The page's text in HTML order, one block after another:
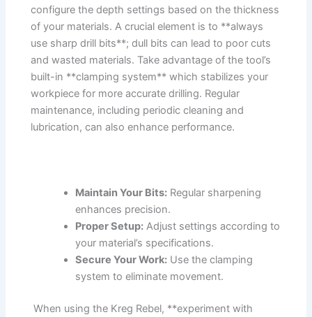
⁤configure the⁢ depth‌ settings ⁢based on the thickness
of ‌your ⁢materials.‌ A ⁤crucial element is to **always ​
use sharp drill bits**; dull‍ bits can⁤ lead ⁢to poor cuts⁣
and⁣ wasted materials.⁤ Take​ advantage of⁣ the tool’s
built-in ⁢**clamping system** which stabilizes your⁣
workpiece for more ⁢accurate drilling. Regular
maintenance, including periodic cleaning and
lubrication, can ‍also⁣ enhance performance.
Maintain Your Bits: Regular ​sharpening
‌enhances precision.
Proper Setup: Adjust settings ‍according to
your material’s specifications.
Secure Your⁣ Work: Use‍ the ⁣clamping
system to eliminate​ movement.
​ When using​ the Kreg Rebel, **experiment with